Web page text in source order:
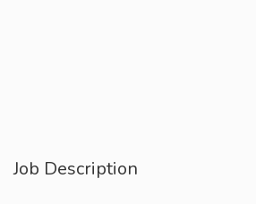
Job Description